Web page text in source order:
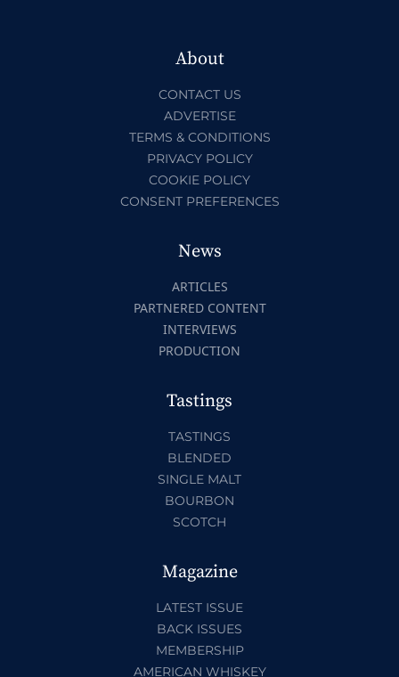
About
CONTACT US
ADVERTISE
TERMS & CONDITIONS
PRIVACY POLICY
COOKIE POLICY
CONSENT PREFERENCES
News
ARTICLES
PARTNERED CONTENT
INTERVIEWS
PRODUCTION
Tastings
TASTINGS
BLENDED
SINGLE MALT
BOURBON
SCOTCH
Magazine
LATEST ISSUE
BACK ISSUES
MEMBERSHIP
AMERICAN WHISKEY